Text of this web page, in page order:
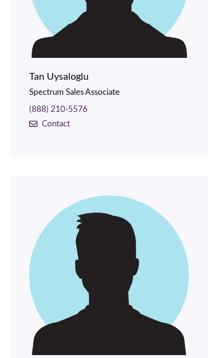
Tan Uysaloglu
Spectrum Sales Associate
(888) 210-5576
Contact